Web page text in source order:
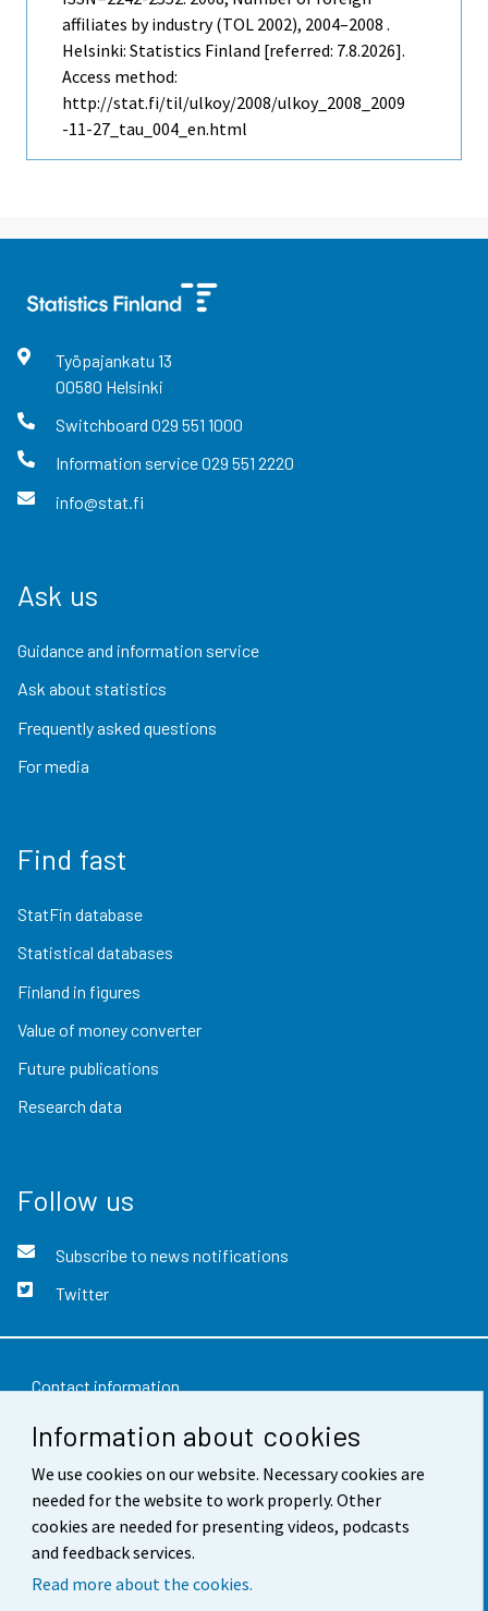
Information about cookies
We use cookies on our website. Necessary cookies are
needed for the website to work properly. Other
cookies are needed for presenting videos, podcasts
and feedback services.
Read more about the cookies.
affiliates by industry (TOL 2002), 2004–2008 .
Helsinki: Statistics Finland [referred: 7.8.2026].
Access method:
http://stat.fi/til/ulkoy/2008/ulkoy_2008_2009
-11-27_tau_004_en.html
Työpajankatu 13
00580 Helsinki
Switchboard 029 551 1000
Information service029 551 2220
info@stat.fi
Ask us
Guidance and information service
Ask about statistics
Frequently asked questions
For media
Find fast
StatFin database
Statistical databases
Finland in figures
Value of money converter
Future publications
Research data
Follow us
Subscribe to news notifications
Twitter
Contact information
Feedback
Terms of use
Data protection
Accessibility